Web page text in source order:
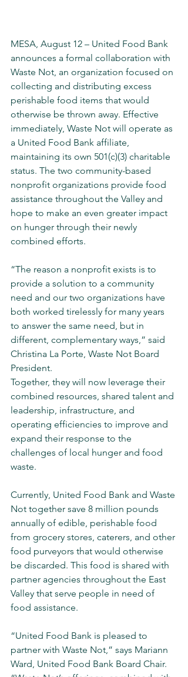
MESA, August 12 – United Food Bank
announces a formal collaboration with
Waste Not, an organization focused on
collecting and distributing excess
perishable food items that would
otherwise be thrown away. Effective
immediately, Waste Not will operate as
a United Food Bank affiliate,
maintaining its own 501(c)(3) charitable
status. The two community-based
nonprofit organizations provide food
assistance throughout the Valley and
hope to make an even greater impact
on hunger through their newly
combined efforts.
“The reason a nonprofit exists is to
provide a solution to a community
need and our two organizations have
both worked tirelessly for many years
to answer the same need, but in
different, complementary ways,” said
Christina La Porte, Waste Not Board
President.
Together, they will now leverage their
combined resources, shared talent and
leadership, infrastructure, and
operating efficiencies to improve and
expand their response to the
challenges of local hunger and food
waste.
Currently, United Food Bank and Waste
Not together save 8 million pounds
annually of edible, perishable food
from grocery stores, caterers, and other
food purveyors that would otherwise
be discarded. This food is shared with
partner agencies throughout the East
Valley that serve people in need of
food assistance.
“United Food Bank is pleased to
partner with Waste Not,” says Mariann
Ward, United Food Bank Board Chair.